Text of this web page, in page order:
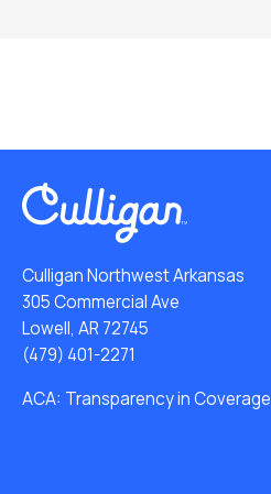
Culligan Northwest Arkansas
305 Commercial Ave
Lowell, AR 72745
(479) 401-2271
ACA: Transparency in Coverage